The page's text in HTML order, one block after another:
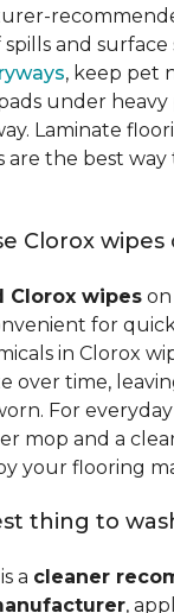
and surface
, keep pet
under heavy
Laminate
are the best
Clorox
Clorox wipes
for
in Clorox
over time,
For
mop and a
your flooring
thing to
a cleaner
,